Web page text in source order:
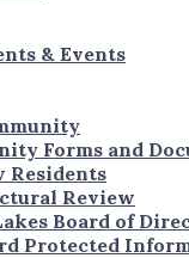
& Events
Forms and
Residents
Review
Board of
Protected